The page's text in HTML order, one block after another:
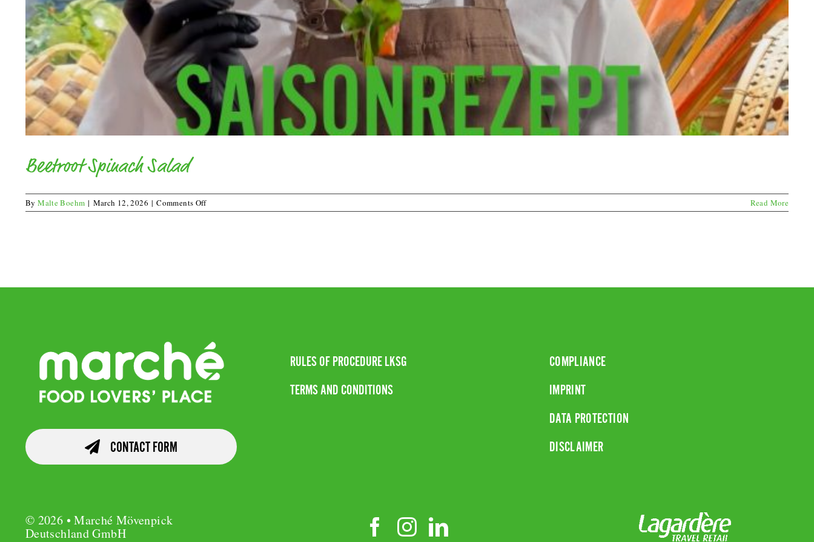
Beetroot Spinach Salad
ByMalte Boehm | March 12, 2026 | Comments Offon
Beetroot
Read More
CONTACT FORM
RULES OF PROCEDURE LKSG
TERMS AND CONDITIONS
COMPLIANCE
IMPRINT
DATA PROTECTION
DISCLAIMER
© 2026 • Marché Mövenpick
Deutschland GmbH